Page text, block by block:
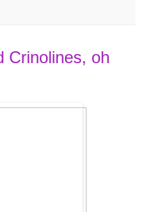
Crinolines, oh